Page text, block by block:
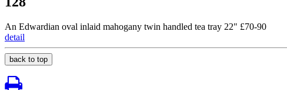
An Edwardian oval inlaid mahogany twin handled tea tray 22" £70-90
detail
back to top